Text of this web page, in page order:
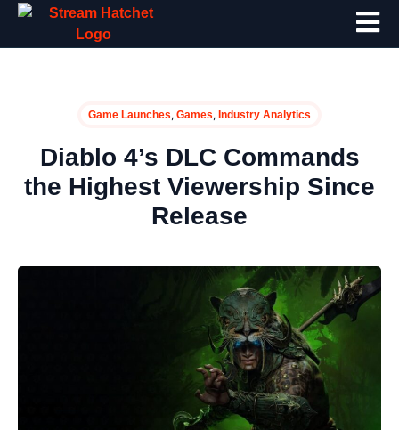
Game Launches, Games, Industry Analytics
Diablo 4’s DLC Commands
the Highest Viewership Since
Release